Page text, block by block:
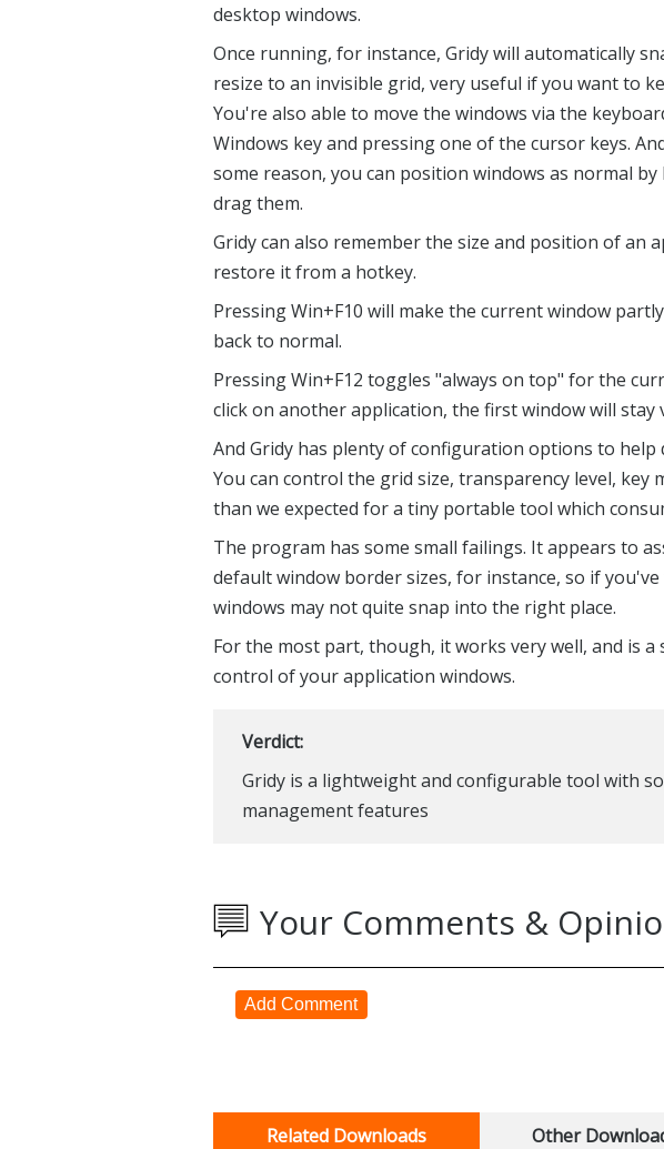
desktop windows.
Once running, for instance, Gridy will automatically
resize to an invisible grid, very useful if you want to
You're also able to move the windows via the
Windows key and pressing one of the cursor keys.
some reason, you can position windows as normal
drag them.
Gridy can also remember the size and position of an
restore it from a hotkey.
Pressing Win+F10 will make the current window
back to normal.
Pressing Win+F12 toggles "always on top" for the
click on another application, the first window will stay
And Gridy has plenty of configuration options to help
You can control the grid size, transparency level, key
than we expected for a tiny portable tool which
The program has some small failings. It appears to
default window border sizes, for instance, so if
windows may not quite snap into the right place.
For the most part, though, it works very well, and is a
control of your application windows.
Verdict:
Gridy is a lightweight and configurable tool with
management features
Your Comments &
Add Comment
Related Downloads Other